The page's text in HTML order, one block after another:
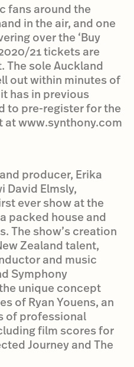
fans around the
in the air, and one
over the ‘Buy
21 tickets are
The sole Auckland
out within minutes of
has in previous
to pre-register for the
at www.synthony.com
producer, Erika
David Elmsly,
ever show at the
packed house and
The show’s creation
Zealand talent,
and music
Symphony
unique concept
of Ryan Youens, an
of professional
film scores for
Journey and The